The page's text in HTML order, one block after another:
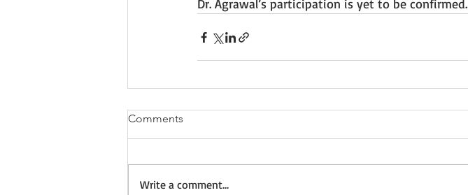
Dr. Agrawal’s participation is yet to be confirmed.
Comments
Write a comment...